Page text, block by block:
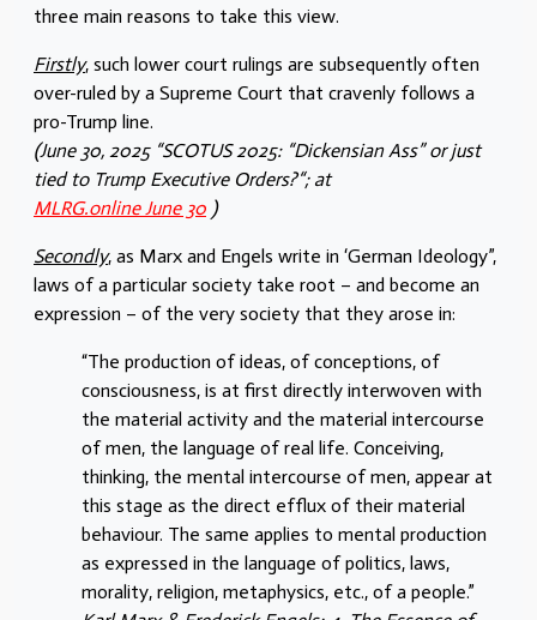
three main reasons to take this view.
Firstly, such lower court rulings are subsequently often
over-ruled by a Supreme Court that cravenly follows a
pro-Trump line.
(June 30, 2025 “SCOTUS 2025: “Dickensian Ass” or just
tied to Trump Executive Orders?“; at
MLRG.online June 30 )
Secondly, as Marx and Engels write in ‘German Ideology”,
laws of a particular society take root – and become an
expression – of the very society that they arose in:
“The production of ideas, of conceptions, of
consciousness, is at first directly interwoven with
the material activity and the material intercourse
of men, the language of real life. Conceiving,
thinking, the mental intercourse of men, appear at
this stage as the direct efflux of their material
behaviour. The same applies to mental production
as expressed in the language of politics, laws,
morality, religion, metaphysics, etc., of a people.”